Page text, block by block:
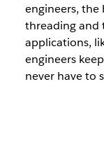
engineers, the
threading and
applications,
engineers
never have to